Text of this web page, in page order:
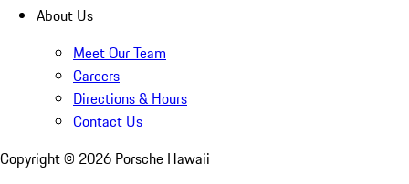
About Us
Meet Our Team
Careers
Directions & Hours
Contact Us
Copyright © 2026 Porsche Hawaii